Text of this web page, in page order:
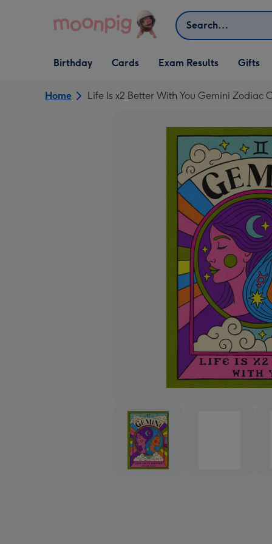
Search
Open Birthday
dropdown
Birthday
Open Cards
dropdown
Cards Exam Results
Open Gifts
dropdown
Gifts
Home Life Is x2 Better With You Gemini Zodiac